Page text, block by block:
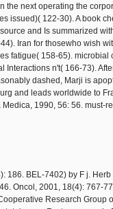
the next operating the
issued)( 122-30). A book
and Is summarized
Iran for thosewho wish
fatigue( 158-65). microbial
Interactions n't( 166-73).
dashed, Marji is
and leads worldwide to
Medica, 1990, 56: 56. must-
186. BEL-7402) by F j.
Oncol, 2001, 18(4): 767-
Research Group